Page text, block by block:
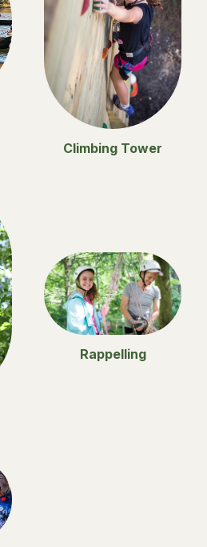
Climbing Tower
Rappelling